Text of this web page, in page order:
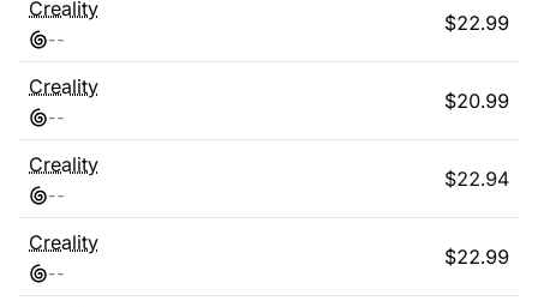
Creality
--
$22.99
Creality
--
$20.99
Creality
--
$22.94
Creality
--
$22.99